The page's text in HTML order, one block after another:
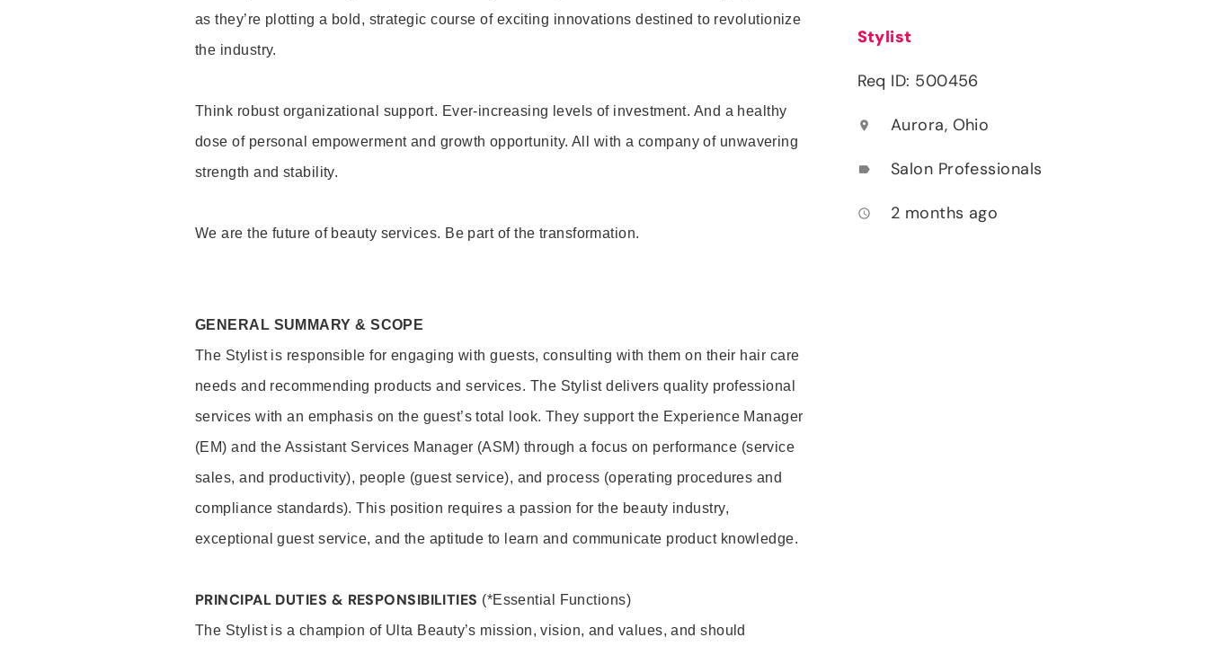
as they’re plotting a bold, strategic course of exciting innovations destined to revolutionize
the industry.
Think robust organizational support. Ever-increasing levels of investment. And a healthy
dose of personal empowerment and growth opportunity. All with a company of unwavering
strength and stability.
We are the future of beauty services. Be part of the transformation.
GENERAL SUMMARY & SCOPE
The Stylist is responsible for engaging with guests, consulting with them on their hair care
needs and recommending products and services. The Stylist delivers quality professional
services with an emphasis on the guest’s total look. They support the Experience Manager
(EM) and the Assistant Services Manager (ASM) through a focus on performance (service
sales, and productivity), people (guest service), and process (operating procedures and
compliance standards). This position requires a passion for the beauty industry,
exceptional guest service, and the aptitude to learn and communicate product knowledge.
PRINCIPAL DUTIES & RESPONSIBILITIES (*Essential Functions)
The Stylist is a champion of Ulta Beauty’s mission, vision, and values, and should
Stylist
Req ID: 500456
location_on Aurora, Ohio
label Salon Professionals
access_time 2 months ago